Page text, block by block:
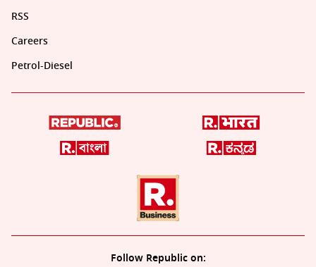
RSS
Careers
Petrol-Diesel
Follow Republic on: